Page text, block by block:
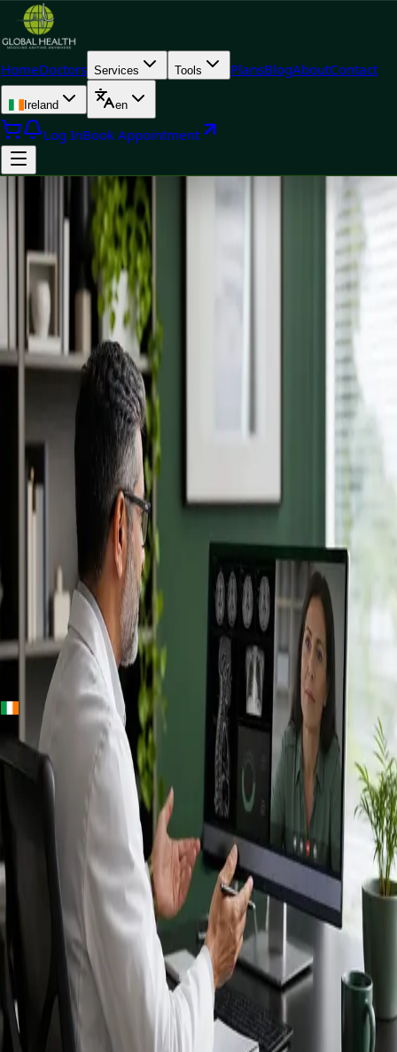
HomeDoctors Services Tools PlansBlogAboutContact
Ireland en
Log InBook Appointment
++
Ireland · Specialists
Online
Specialist
Consultation
Ireland — IMC-
doctors, no
referral needed.
IMC-registered cardiologists, neurologists,
paediatricians, physiotherapists and nutritionists —
available by secure video call in Ireland. Same-day
appointments available, no GP referral required.
Book specialist consultation